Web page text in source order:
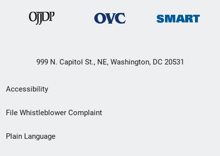
999 N. Capitol St., NE, Washington, DC 20531
Secondary
Footer
menu
Accessibility
File Whistleblower Complaint
Plain Language